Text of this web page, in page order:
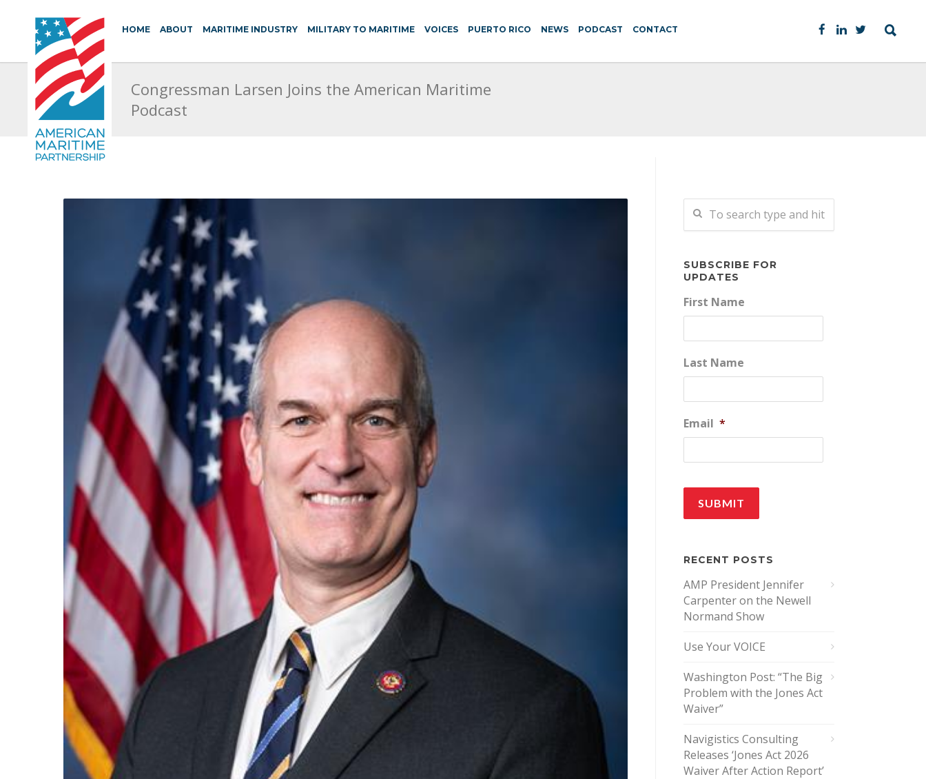
HOME ABOUT MARITIME INDUSTRY MILITARY TO MARITIME VOICES PUERTO RICO NEWS PODCAST CONTACT
Congressman Larsen Joins the American Maritime
Podcast
SUBSCRIBE FOR
UPDATES
First Name
Last Name
Email *
RECENT POSTS
AMP President Jennifer
Carpenter on the Newell
Normand Show
Use Your VOICE
Washington Post: “The Big
Problem with the Jones Act
Waiver”
Navigistics Consulting
Releases ‘Jones Act 2026
Waiver After Action Report’